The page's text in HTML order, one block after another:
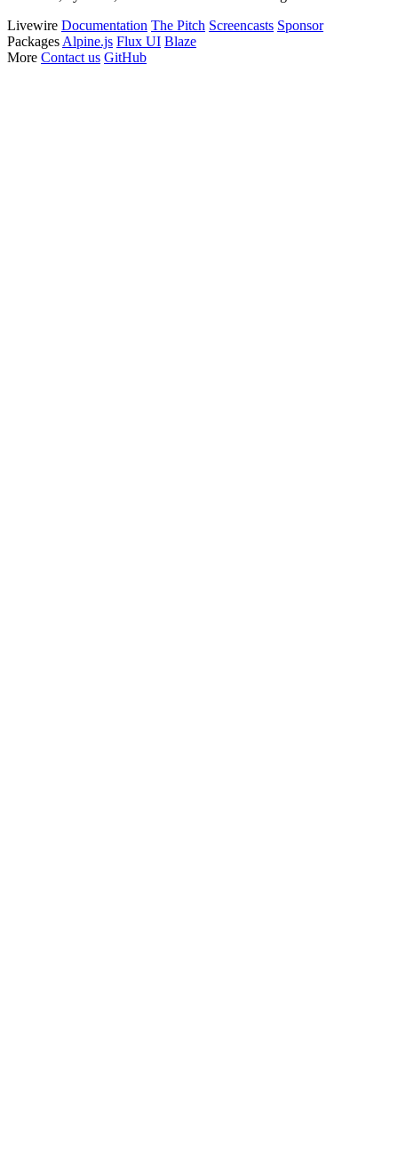
Livewire Documentation The Pitch Screencasts Sponsor
Packages Alpine.js Flux UI Blaze
More Contact us GitHub